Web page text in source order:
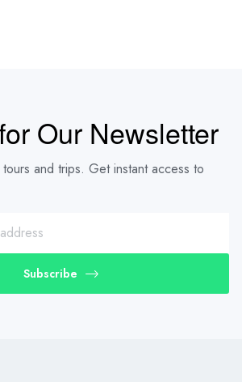
Our Newsletter
and trips. Get instant access to
Subscribe